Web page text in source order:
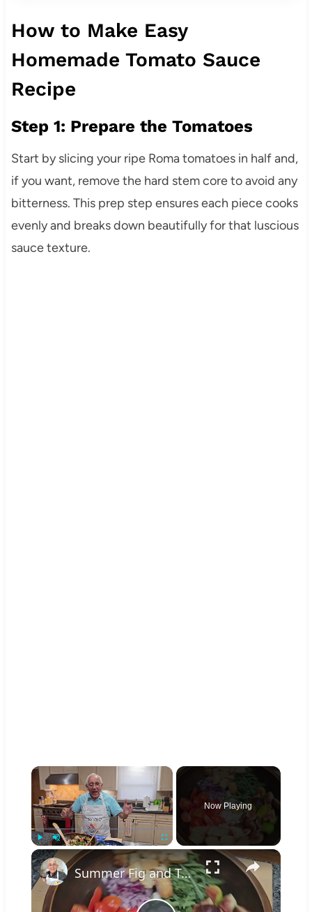
How to Make Easy
Homemade Tomato Sauce
Recipe
Step 1: Prepare the Tomatoes
Start by slicing your ripe Roma tomatoes in half and,
if you want, remove the hard stem core to avoid any
bitterness. This prep step ensures each piece cooks
evenly and breaks down beautifully for that luscious
sauce texture.
×
Play Unmute Fullscreen
Now Playing
×
Summer Fig and Tomato Salad